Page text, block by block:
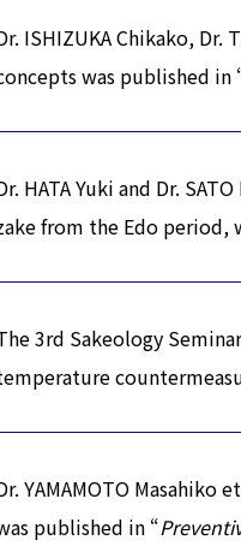
ISHIZUKA Chikako, Dr.
was published in
HATA Yuki and Dr.
from the Edo period,
3rd Sakeology
YAMAMOTO Masahiko
published in “